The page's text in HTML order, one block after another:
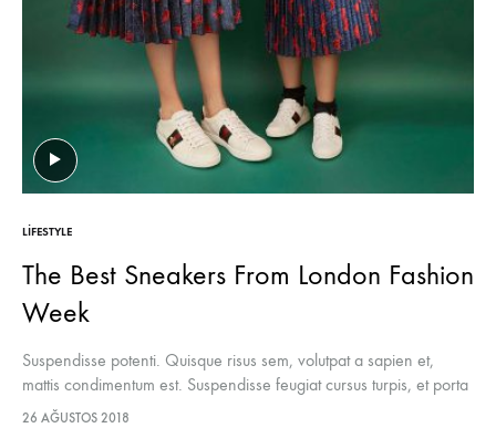
LIFESTYLE
The Best Sneakers From London Fashion
Week
Suspendisse potenti. Quisque risus sem, volutpat a sapien et,
mattis condimentum est. Suspendisse feugiat cursus turpis, et porta
lectus euismod accumsan. Nam felis ipsum, eleifend sit amet
26 AĞUSTOS 2018